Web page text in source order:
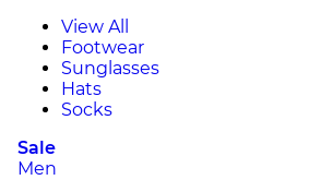
View All
Footwear
Sunglasses
Hats
Socks
Sale
Men